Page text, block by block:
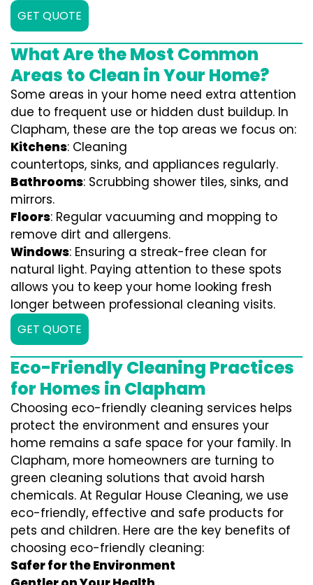
GET QUOTE
What Are the Most Common
Areas to Clean in Your Home?
Some areas in your home need extra attention
due to frequent use or hidden dust buildup. In
Clapham, these are the top areas we focus on:
Kitchens: Cleaning
countertops, sinks, and appliances regularly.
Bathrooms: Scrubbing shower tiles, sinks, and
mirrors.
Floors: Regular vacuuming and mopping to
remove dirt and allergens.
Windows: Ensuring a streak-free clean for
natural light. Paying attention to these spots
allows you to keep your home looking fresh
longer between professional cleaning visits.
GET QUOTE
Eco-Friendly Cleaning Practices
for Homes in Clapham
Choosing eco-friendly cleaning services helps
protect the environment and ensures your
home remains a safe space for your family. In
Clapham, more homeowners are turning to
green cleaning solutions that avoid harsh
chemicals. At Regular House Cleaning, we use
eco-friendly, effective and safe products for
pets and children. Here are the key benefits of
choosing eco-friendly cleaning:
Safer for the Environment